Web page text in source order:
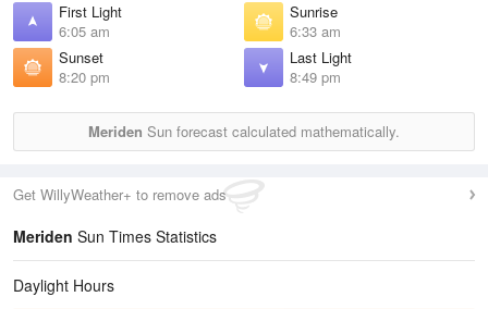
First Light
6:05 am
Sunrise
6:33 am
Sunset
8:20 pm
Last Light
8:49 pm
Meriden Sun forecast calculated mathematically.
Get WillyWeather+ to remove ads
Meriden Sun Times Statistics
Daylight Hours